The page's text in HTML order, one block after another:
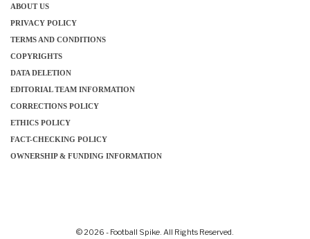
ABOUT US
PRIVACY POLICY
TERMS AND CONDITIONS
COPYRIGHTS
DATA DELETION
EDITORIAL TEAM INFORMATION
CORRECTIONS POLICY
ETHICS POLICY
FACT-CHECKING POLICY
OWNERSHIP & FUNDING INFORMATION
© 2026 - Football Spike. All Rights Reserved.